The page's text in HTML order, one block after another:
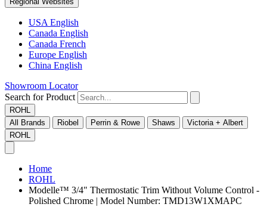
USA English
Canada English
Canada French
Europe English
China English
Showroom Locator
Search for Product
ROHL
All Brands
Riobel Perrin & Rowe Shaws
Victoria + Albert
ROHL
Home
ROHL
Modelle™ 3/4" Thermostatic Trim Without Volume Control -
Polished Chrome | Model Number: TMD13W1XMAPC